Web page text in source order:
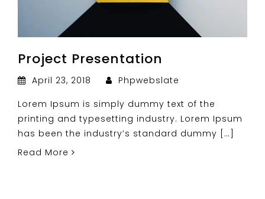
Project Presentation
April 23, 2018
Phpwebslate
Lorem Ipsum is simply dummy text of the
printing and typesetting industry. Lorem Ipsum
has been the industry’s standard dummy […]
Read More